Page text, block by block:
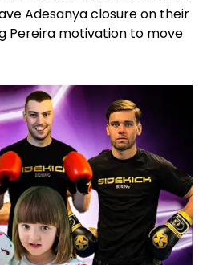
Adesanya closure on their
Pereira motivation to move